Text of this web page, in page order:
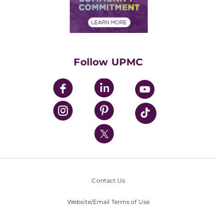
Financial Assistance
Community Commitment
UPMC Enterprises
UPMC Health Plan
UPMC International
Nondiscrimination Policy
Follow UPMC
Contact Us
Website/Email Terms of Use